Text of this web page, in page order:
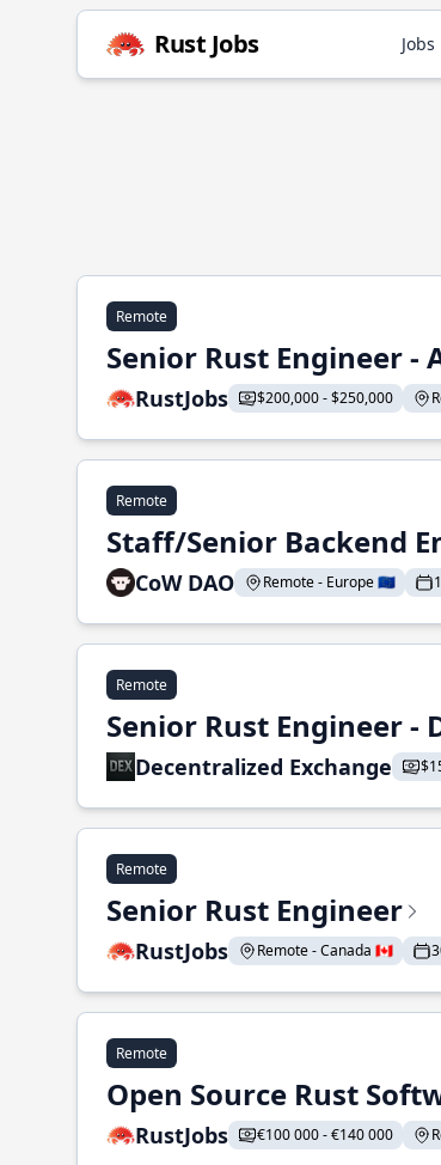
Rust Jobs Jobs
Remote
Senior Rust Engineer -
RustJobs $200,000 - $250,000
Remote
Staff/Senior Backend
CoW DAO Remote - Europe 🇪🇺
Remote
Senior Rust Engineer -
Decentralized Exchange
Remote
Senior Rust Engineer
RustJobs Remote - Canada 🇨🇦
Remote
Open Source Rust
RustJobs €100 000 - €140 000